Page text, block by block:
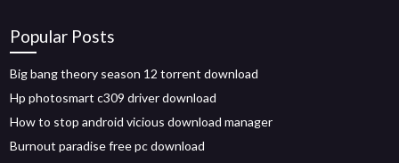
Popular Posts
Big bang theory season 12 torrent download
Hp photosmart c309 driver download
How to stop android vicious download manager
Burnout paradise free pc download